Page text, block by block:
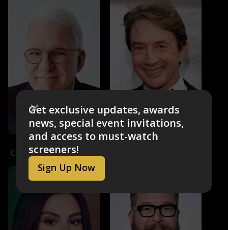
Get exclusive updates, awards
news, special event invitations,
and access to must-watch
screeners!
Sign Up Now
Steve Martin
Charles-Haden Savage
Martin Short